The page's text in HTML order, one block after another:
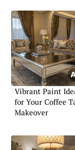
Vibrant Paint
for Your Coffee
Makeover